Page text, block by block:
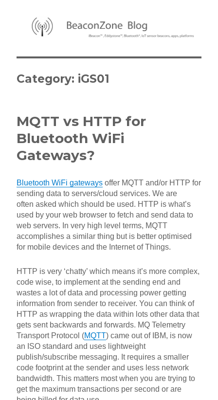
Category: iGS01
MQTT vs HTTP for
Bluetooth WiFi
Gateways?
Bluetooth WiFi gateways offer MQTT and/or HTTP for
sending data to servers/cloud services. We are
often asked which should be used. HTTP is what’s
used by your web browser to fetch and send data to
web servers. In very high level terms, MQTT
accomplishes a similar thing but is better optimised
for mobile devices and the Internet of Things.
HTTP is very ‘chatty’ which means it’s more complex,
code wise, to implement at the sending end and
wastes a lot of data and processing power getting
information from sender to receiver. You can think of
HTTP as wrapping the data within lots other data that
gets sent backwards and forwards. MQ Telemetry
Transport Protocol (MQTT) came out of IBM, is now
an ISO standard and uses lightweight
publish/subscribe messaging. It requires a smaller
code footprint at the sender and uses less network
bandwidth. This matters most when you are trying to
get the maximum transactions per second or are